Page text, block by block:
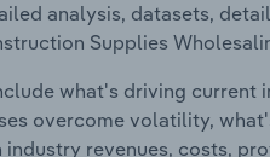
analysis, datasets,
Supplies
what's driving
overcome volatility,
revenues, costs,